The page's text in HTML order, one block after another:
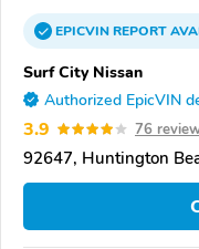
EPICVINREPORT
Surf City Nissan
Authorized EpicVIN
3.9 76
92647, Huntington